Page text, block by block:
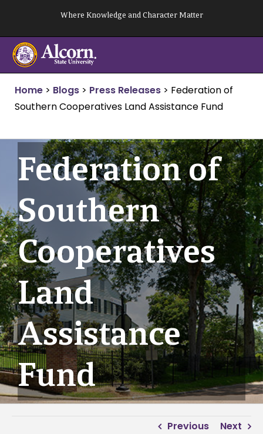
content
Where Knowledge and Character Matter
Home > Blogs > Press Releases > Federation of
Southern Cooperatives Land Assistance Fund
Federation of
Southern
Cooperatives
Land
Assistance
Fund
Previous Next